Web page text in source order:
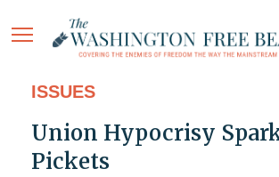
ISSUES
Union Hypocrisy
Pickets